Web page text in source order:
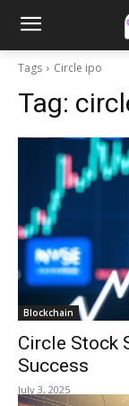
Tags Circle ipo
Tag:
Blockchain
Circle Stock
Success
July 3, 2025